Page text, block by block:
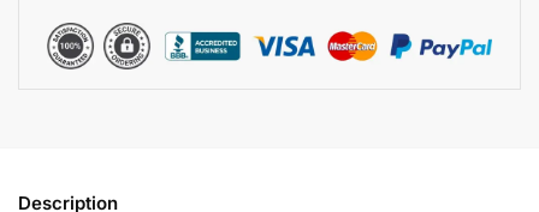
Description